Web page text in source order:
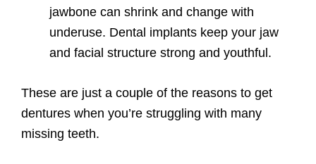
jawbone can shrink and change with
underuse. Dental implants keep your jaw
and facial structure strong and youthful.
These are just a couple of the reasons to get
dentures when you’re struggling with many
missing teeth.